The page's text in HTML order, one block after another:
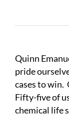
Quinn
pride
cases to win.
Fifty-five of
chemical life